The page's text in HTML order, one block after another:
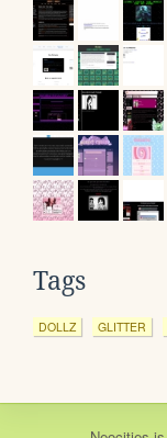
Tags
DOLLZ GLITTER